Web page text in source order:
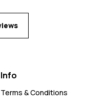
Info
Terms & Conditions